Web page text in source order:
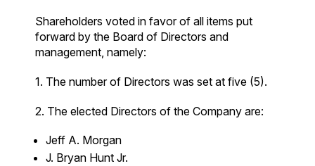
Shareholders voted in favor of all items put
forward by the Board of Directors and
management, namely:
1. The number of Directors was set at five (5).
2. The elected Directors of the Company are:
Jeff A. Morgan
J. Bryan Hunt Jr.